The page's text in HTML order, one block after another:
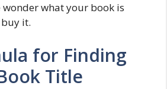
what your book is
it.
for Finding
Title